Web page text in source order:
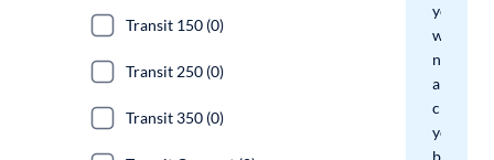
you
when
new
arrivals
check
your
boxes.
Transit 150 (0)
Transit 250 (0)
Transit 350 (0)